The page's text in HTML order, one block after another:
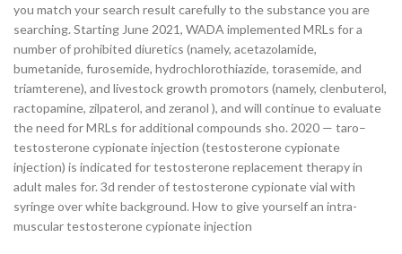
you match your search result carefully to the substance you are
searching. Starting June 2021, WADA implemented MRLs for a
number of prohibited diuretics (namely, acetazolamide,
bumetanide, furosemide, hydrochlorothiazide, torasemide, and
triamterene), and livestock growth promotors (namely, clenbuterol,
ractopamine, zilpaterol, and zeranol ), and will continue to evaluate
the need for MRLs for additional compounds sho. 2020 — taro–
testosterone cypionate injection (testosterone cypionate
injection) is indicated for testosterone replacement therapy in
adult males for. 3d render of testosterone cypionate vial with
syringe over white background. How to give yourself an intra-
muscular testosterone cypionate injection